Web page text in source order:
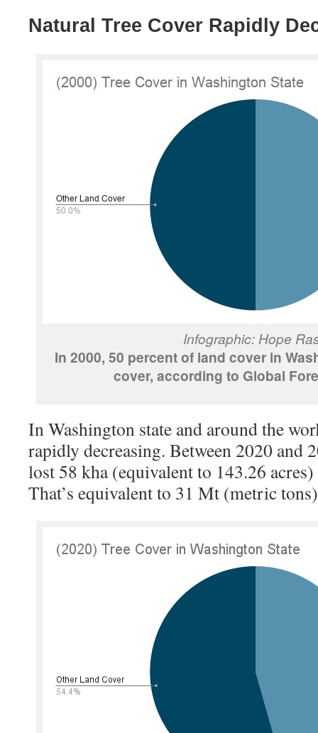
Natural Tree Cover Rapidly
Infographic: Hope
In 2000, 50 percent of land cover in
cover, according to Global
In Washington state and around the
rapidly decreasing. Between 2020 and
lost 58 kha (equivalent to 143.26
That’s equivalent to 31 Mt (metric